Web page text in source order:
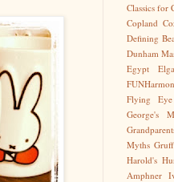
Classics for
Copland
Defining
Dunham
Egypt
Flying Eye
George's
Myths
Harold's
Amphner